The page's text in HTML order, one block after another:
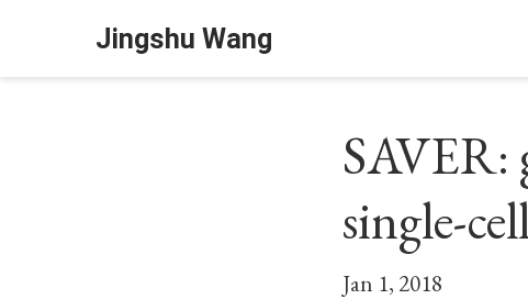
Jingshu Wang
SAVER:
single-
Jan 1, 2018